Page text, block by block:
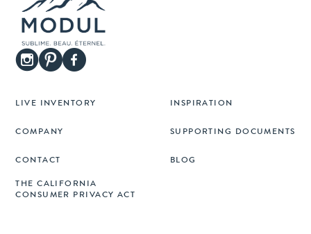
LIVE INVENTORY INSPIRATION
COMPANY SUPPORTING DOCUMENTS
CONTACT BLOG
THE CALIFORNIA
CONSUMER PRIVACY ACT